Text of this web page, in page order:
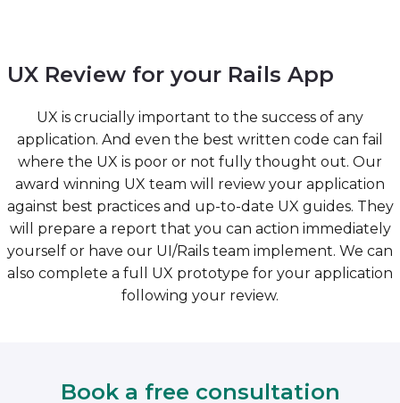
UX Review for your Rails App
UX is crucially important to the success of any
application. And even the best written code can fail
where the UX is poor or not fully thought out. Our
award winning UX team will review your application
against best practices and up-to-date UX guides. They
will prepare a report that you can action immediately
yourself or have our UI/Rails team implement. We can
also complete a full UX prototype for your application
following your review.
Book a free consultation